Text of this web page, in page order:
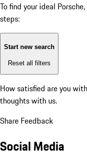
To find your ideal
steps:
Start new search
Reset all filters
How satisfied are you
thoughts with us.
Share Feedback
Social Media